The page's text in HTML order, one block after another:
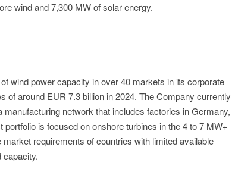
wind and 7,300 MW of solar energy.
wind power capacity in over 40 markets in its corporate
of around EUR 7.3 billion in 2024. The Company currently
network that includes factories in Germany,
is focused on onshore turbines in the 4 to 7 MW+
requirements of countries with limited available
capacity.